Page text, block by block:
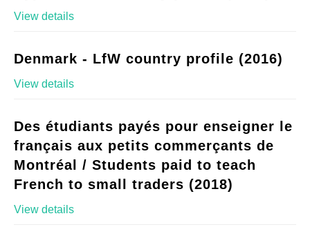
View details
Denmark - LfW country profile (2016)
View details
Des étudiants payés pour enseigner le
français aux petits commerçants de
Montréal / Students paid to teach
French to small traders (2018)
View details